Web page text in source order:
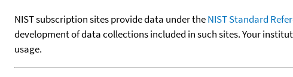
NIST subscription sites provide data under theNIST Standard
development of data collections included in such sites. Your
usage.